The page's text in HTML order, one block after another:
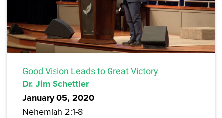
Good Vision Leads to Great Victory
Dr. Jim Schettler
January 05, 2020
Nehemiah 2:1-8